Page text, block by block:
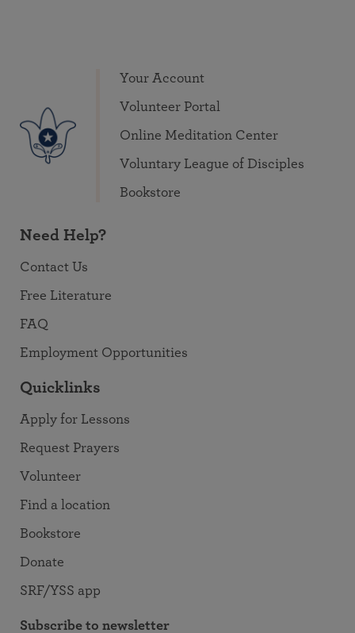
Your Account
Volunteer Portal
Online Meditation Center
Voluntary League of Disciples
Bookstore
Need Help?
Contact Us
Free Literature
FAQ
Employment Opportunities
Quicklinks
Apply for Lessons
Request Prayers
Volunteer
Find a location
Bookstore
Donate
SRF/YSS app
Subscribe to newsletter